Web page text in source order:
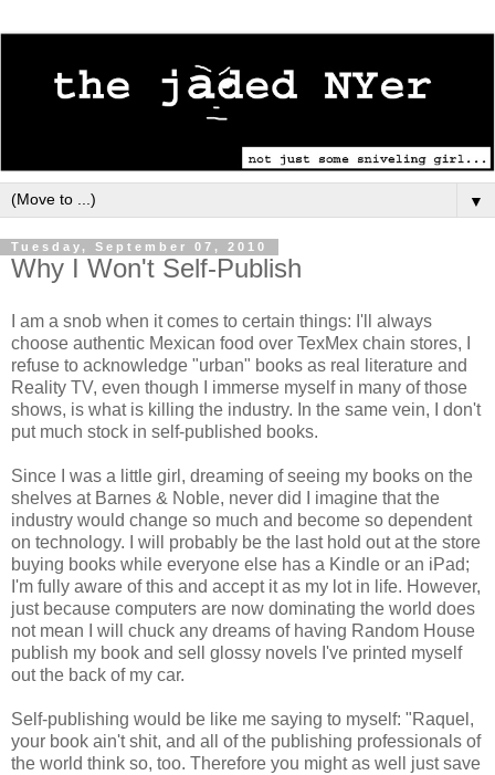
▼
Tuesday, September 07, 2010
Why I Won't Self-Publish
I am a snob when it comes to certain things: I'll always
choose authentic Mexican food over TexMex chain stores, I
refuse to acknowledge "urban" books as real literature and
Reality TV, even though I immerse myself in many of those
shows, is what is killing the industry. In the same vein, I don't
put much stock in self-published books.
Since I was a little girl, dreaming of seeing my books on the
shelves at Barnes & Noble, never did I imagine that the
industry would change so much and become so dependent
on technology. I will probably be the last hold out at the store
buying books while everyone else has a Kindle or an iPad;
I'm fully aware of this and accept it as my lot in life. However,
just because computers are now dominating the world does
not mean I will chuck any dreams of having Random House
publish my book and sell glossy novels I've printed myself
out the back of my car.
Self-publishing would be like me saying to myself: "Raquel,
your book ain't shit, and all of the publishing professionals of
the world think so, too. Therefore you might as well just save